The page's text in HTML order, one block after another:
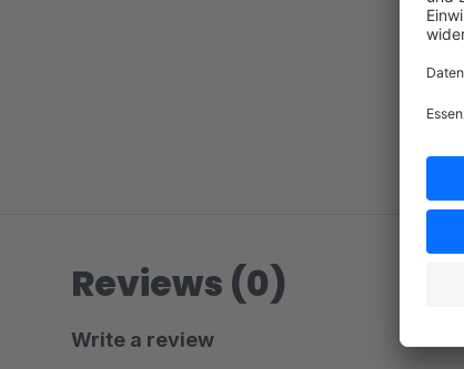
Reviews (0)
Write a review